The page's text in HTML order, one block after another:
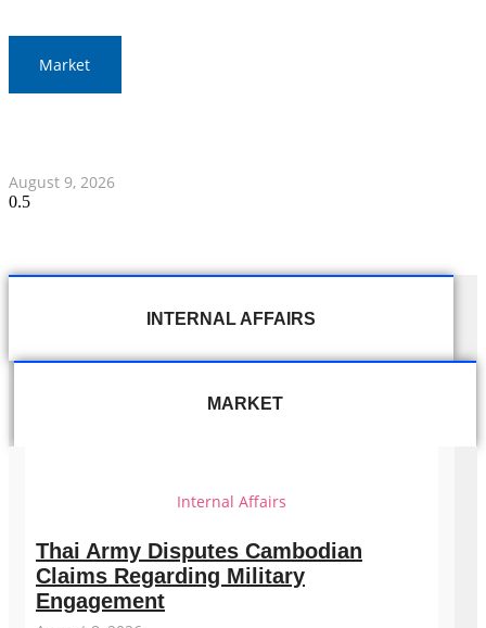
Market
August 9, 2026
INTERNAL AFFAIRS
MARKET
Internal Affairs
Thai Army Disputes Cambodian
Claims Regarding Military
Engagement